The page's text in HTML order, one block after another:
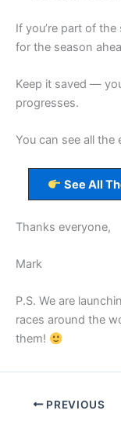
If you’re part of
for the season
Keep it saved —
progresses.
You can see all the
See All
Thanks everyone,
Mark
P.S. We are
races around the
them!
PREVIOUS